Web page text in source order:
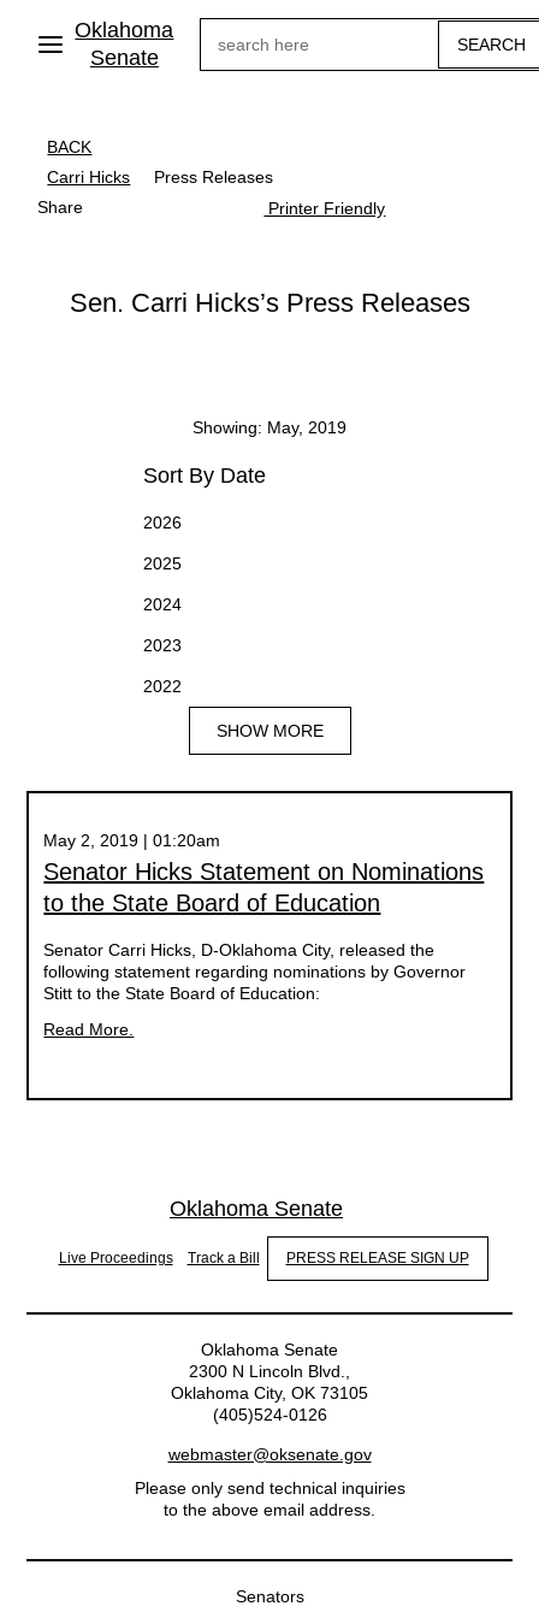
main
Oklahoma
Senate
BACK
Carri Hicks
Press Releases
Share
Printer Friendly
Sen. Carri Hicks’s Press Releases
Showing: May, 2019
Sort By Date
2026
2025
2024
2023
2022
SHOW MORE
May 2, 2019 | 01:20am
Senator Hicks Statement on Nominations
to the State Board of Education
Senator Carri Hicks, D-Oklahoma City, released the
following statement regarding nominations by Governor
Stitt to the State Board of Education:
Read More.
Oklahoma Senate
Live Proceedings Track a Bill PRESS RELEASE SIGN UP
Oklahoma Senate
2300 N Lincoln Blvd.,
Oklahoma City, OK 73105
(405)524-0126
webmaster@oksenate.gov
Please only send technical inquiries
to the above email address.
Senators